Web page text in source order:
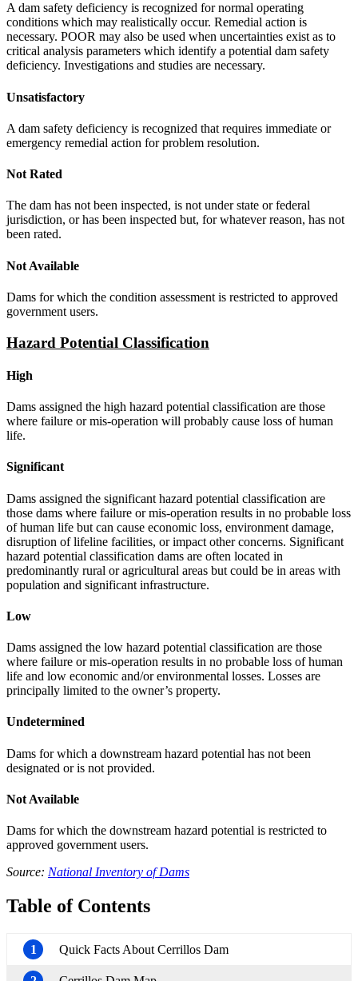
A dam safety deficiency is recognized for normal operating
conditions which may realistically occur. Remedial action is
necessary. POOR may also be used when uncertainties exist as to
critical analysis parameters which identify a potential dam safety
deficiency. Investigations and studies are necessary.
Unsatisfactory
A dam safety deficiency is recognized that requires immediate or
emergency remedial action for problem resolution.
Not Rated
The dam has not been inspected, is not under state or federal
jurisdiction, or has been inspected but, for whatever reason, has not
been rated.
Not Available
Dams for which the condition assessment is restricted to approved
government users.
Hazard Potential Classification
High
Dams assigned the high hazard potential classification are those
where failure or mis-operation will probably cause loss of human
life.
Significant
Dams assigned the significant hazard potential classification are
those dams where failure or mis-operation results in no probable loss
of human life but can cause economic loss, environment damage,
disruption of lifeline facilities, or impact other concerns. Significant
hazard potential classification dams are often located in
predominantly rural or agricultural areas but could be in areas with
population and significant infrastructure.
Low
Dams assigned the low hazard potential classification are those
where failure or mis-operation results in no probable loss of human
life and low economic and/or environmental losses. Losses are
principally limited to the owner’s property.
Undetermined
Dams for which a downstream hazard potential has not been
designated or is not provided.
Not Available
Dams for which the downstream hazard potential is restricted to
approved government users.
Source: National Inventory of Dams
Table of Contents
1 Quick Facts About Cerrillos Dam